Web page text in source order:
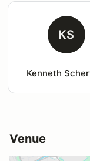
KS
Kenneth
Venue